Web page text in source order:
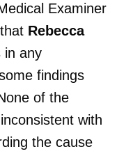
Examiner
Rebecca
in any
findings
of the
with
the cause